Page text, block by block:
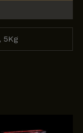
5Kg